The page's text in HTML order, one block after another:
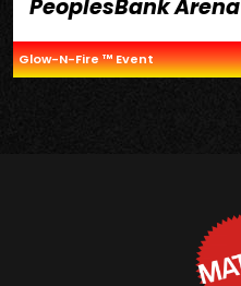
PeoplesBank Arena
Glow-N-Fire ™ Event